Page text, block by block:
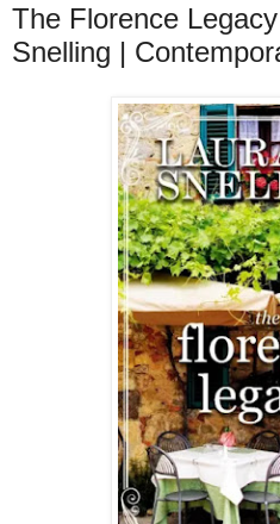
The Florence
Snelling |